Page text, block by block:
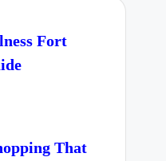
Fort
That